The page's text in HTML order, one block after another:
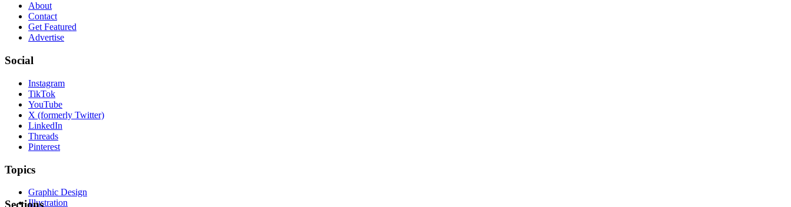
About
Contact
Get Featured
Advertise
Social
Instagram
TikTok
YouTube
X (formerly Twitter)
LinkedIn
Threads
Pinterest
Topics
Graphic Design
Illustration
Sections